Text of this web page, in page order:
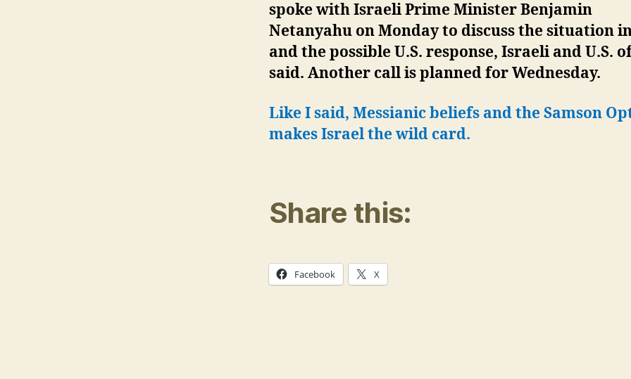
spoke with Israeli Prime Minister Benjamin
Netanyahu on Monday to discuss the situation
and the possible U.S. response, Israeli and U.S.
said. Another call is planned for Wednesday.
Like I said, Messianic beliefs and the Samson
makes Israel the wild card.
Share this:
Facebook X